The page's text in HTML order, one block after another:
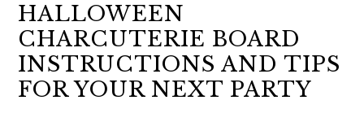
HALLOWEEN
CHARCUTERIE BOARD
INSTRUCTIONS AND TIPS
FOR YOUR NEXT PARTY